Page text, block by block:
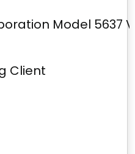
Model 5637
Client